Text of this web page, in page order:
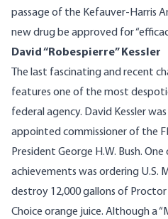
passage of the Kefauver-Harris
new drug be approved for
David “Robespierre” Kessler
The last fascinating and recent
features one of the most
federal agency. David Kessler
appointed commissioner of the
President George H.W. Bush. One
achievements was ordering U.S.
destroy 12,000 gallons of Proctor
Choice orange juice. Although a